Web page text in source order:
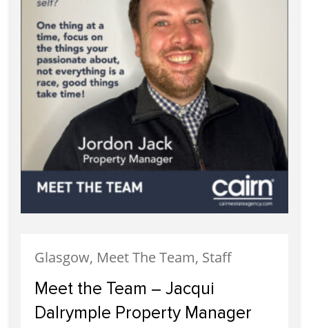
Glasgow, Meet The Team, Staff
Meet the Team – Jacqui
Dalrymple Property Manager